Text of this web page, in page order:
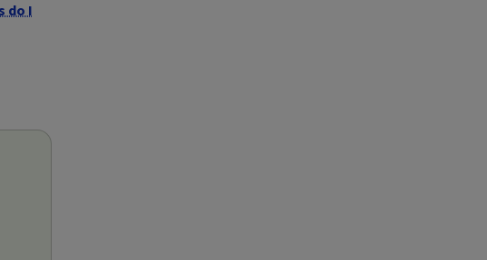
do I